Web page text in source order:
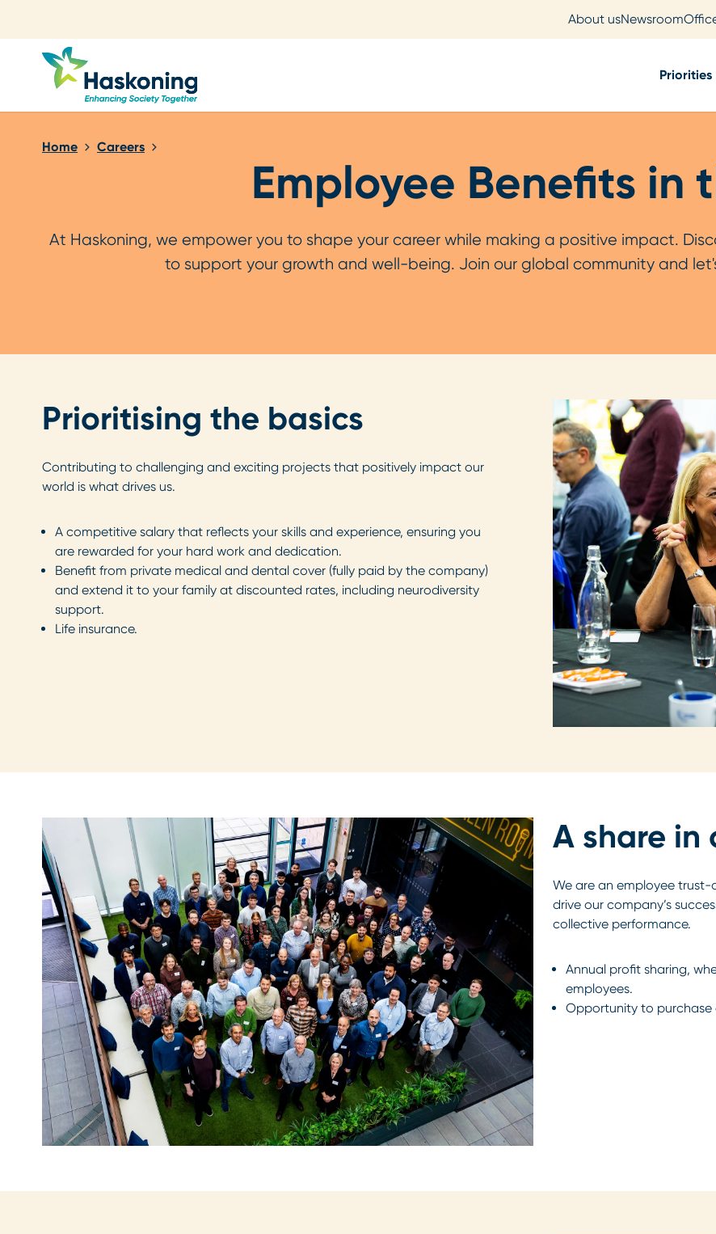
About usNewsroom
Priorities
Home Careers
Employee Benefits in
At Haskoning, we empower you to shape your career while making a positive impact.
to support your growth and well-being. Join our global community and
Prioritising the basics
Contributing to challenging and exciting projects that positively impact our
world is what drives us.
A competitive salary that reflects your skills and experience, ensuring you
are rewarded for your hard work and dedication.
Benefit from private medical and dental cover (fully paid by the company)
and extend it to your family at discounted rates, including neurodiversity
support.
Life insurance.
A share in
We are an employee
drive our company’s
collective performance.
Annual profit sharing,
employees.
Opportunity to purchase